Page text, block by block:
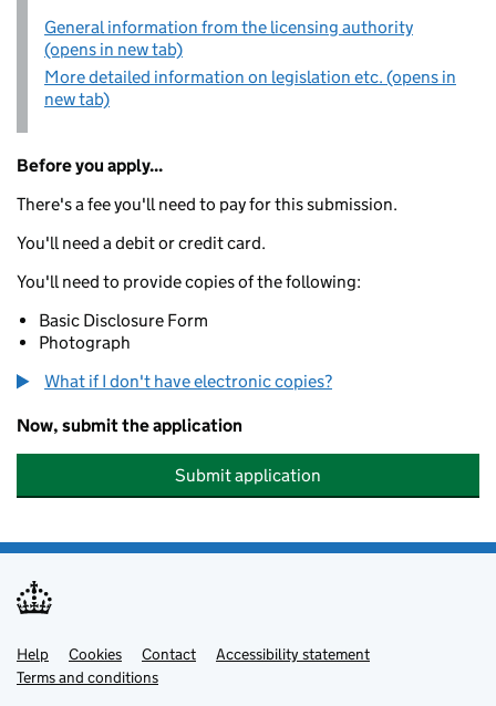
General information from the licensing authority
(opens in new tab)
More detailed information on legislation etc. (opens in
new tab)
Before you apply...
There's a fee you'll need to pay for this submission.
You'll need a debit or credit card.
You'll need to provide copies of the following:
Basic Disclosure Form
Photograph
What if I don't have electronic copies?
Now, submit the application
Submit application
Support links
Help Cookies Contact
Accessibility statement
Terms and conditions